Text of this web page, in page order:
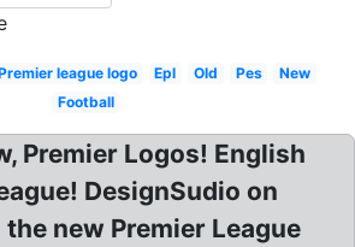
league logo Epl Old Pes
New
Football
Premier Logos! English
DesignSudio on
new Premier League